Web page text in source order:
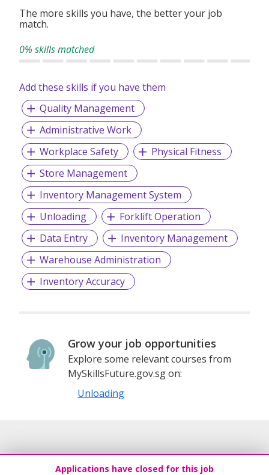
The more skills you have, the better your job
match.
0% skills matched
Add these skills if you have them
Quality Management
Administrative Work
Workplace Safety
Physical Fitness
Store Management
Inventory Management System
Unloading
Forklift Operation
Data Entry
Inventory Management
Warehouse Administration
Inventory Accuracy
Grow your job opportunities
Explore some relevant courses from
MySkillsFuture.gov.sg on:
Unloading
Applications have closed for this job